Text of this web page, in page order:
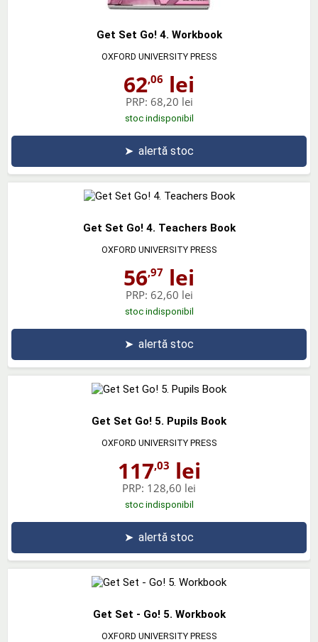
Get Set Go! 4. Workbook
OXFORD UNIVERSITY PRESS
62,06 lei
PRP: 68,20 lei
stoc indisponibil
➤ alertă stoc
Get Set Go! 4. Teachers Book
OXFORD UNIVERSITY PRESS
56,97 lei
PRP: 62,60 lei
stoc indisponibil
➤ alertă stoc
Get Set Go! 5. Pupils Book
OXFORD UNIVERSITY PRESS
117,03 lei
PRP: 128,60 lei
stoc indisponibil
➤ alertă stoc
Get Set - Go! 5. Workbook
OXFORD UNIVERSITY PRESS